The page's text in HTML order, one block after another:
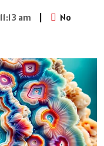
11:13 am |
No